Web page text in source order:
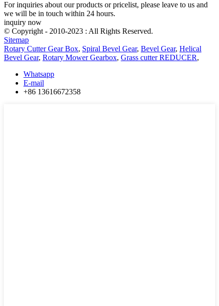
For inquiries about our products or pricelist, please leave to us and
we will be in touch within 24 hours.
inquiry now
© Copyright - 2010-2023 : All Rights Reserved.
Sitemap
Rotary Cutter Gear Box, Spiral Bevel Gear, Bevel Gear, Helical
Bevel Gear, Rotary Mower Gearbox, Grass cutter REDUCER,
Whatsapp
E-mail
+86 13616672358